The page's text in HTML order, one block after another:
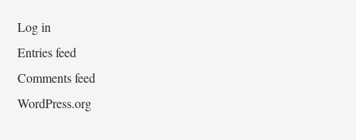
Log in
Entries feed
Comments feed
WordPress.org